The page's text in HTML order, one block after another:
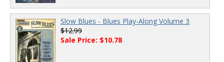
Slow Blues - Blues Play-Along Volume 3
$12.99
Sale Price: $10.78